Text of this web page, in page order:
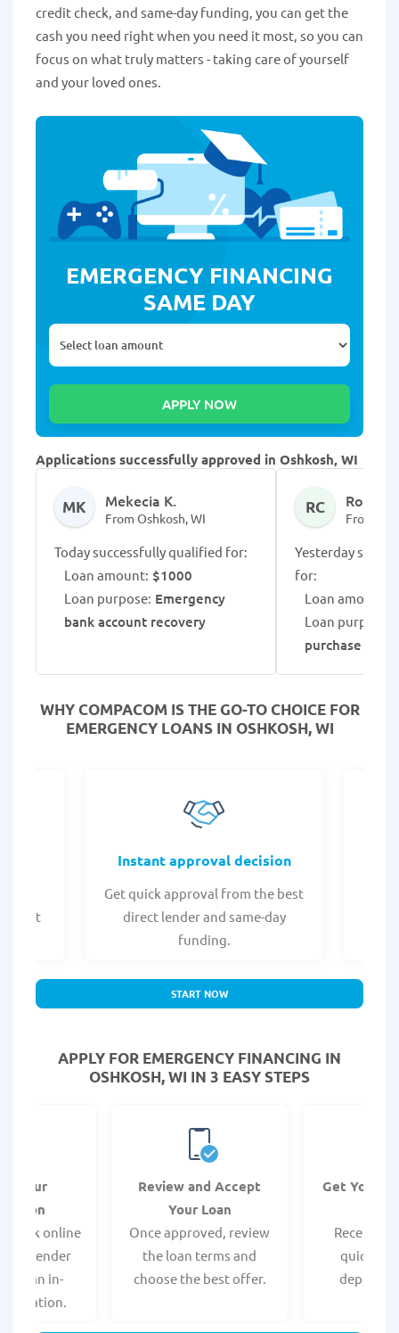
credit check, and same-day funding, you can get the
cash you need right when you need it most, so you can
focus on what truly matters - taking care of yourself
and your loved ones.
EMERGENCY FINANCING
SAME DAY
Applications successfully approved in Oshkosh, WI
MK Mekecia K.
From Oshkosh, WI
Today successfully qualified for:
Loan amount: $1000
Loan purpose: Emergency
bank account recovery
RC
From
Yesterday
for:
Loan amount:
Loan purpose:
purchase
WHY COMPACOM IS THE GO-TO CHOICE FOR
EMERGENCY LOANS IN OSHKOSH, WI
what
Instant approval decision
Get quick approval from the best
direct lender and same-day
funding.
START NOW
APPLY FOR EMERGENCY FINANCING IN
OSHKOSH, WI IN 3 EASY STEPS
Your
quick online
a lender
for an in-
Review and Accept
Your Loan
Once approved, review
the loan terms and
choose the best offer.
Get Your
Receive
quickly
deposit